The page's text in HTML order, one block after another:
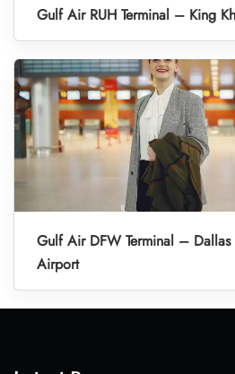
Gulf Air RUH Terminal – King
Gulf Air DFW Terminal –
Airport